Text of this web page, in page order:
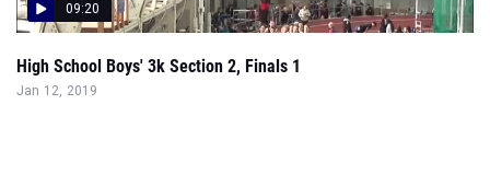
09:20
High School Boys' 3k Section 2, Finals 1
Jan 12, 2019